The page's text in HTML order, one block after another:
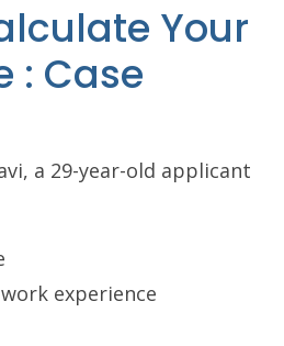
Your
: Case
a 29-year-old applicant
experience